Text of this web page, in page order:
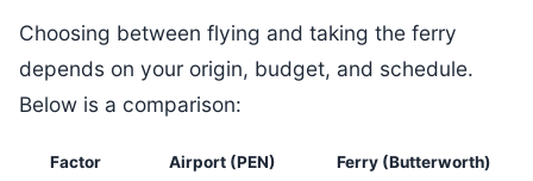
Choosing between flying and taking the ferry
depends on your origin, budget, and schedule.
Below is a comparison:
Factor Airport (PEN)
Ferry (Butterworth)